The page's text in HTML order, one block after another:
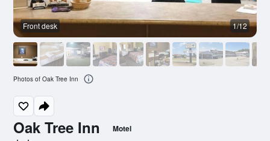
Oak Tree Inn Motel
Front desk 1/12
Photos of Oak Tree Inn